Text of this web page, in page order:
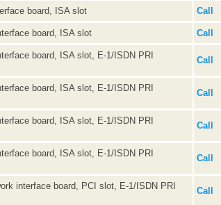
board, ISA slot Call
board, ISA slot Call
board, ISA slot, E-1/ISDN PRI
Call
board, ISA slot, E-1/ISDN PRI
Call
board, ISA slot, E-1/ISDN PRI
Call
board, ISA slot, E-1/ISDN PRI
Call
interface board, PCI slot, E-1/ISDN PRI
Call